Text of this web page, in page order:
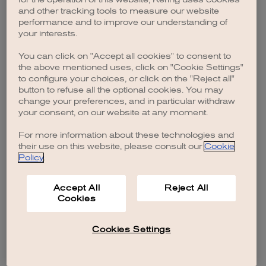
browser console for more information).
and other tracking tools to measure our website
performance and to improve our understanding of
your interests.
You can click on "Accept all cookies" to consent to
the above mentioned uses, click on "Cookie Settings"
to configure your choices, or click on the "Reject all"
button to refuse all the optional cookies. You may
change your preferences, and in particular withdraw
your consent, on our website at any moment.
For more information about these technologies and
their use on this website, please consult our Cookie
Policy.
Accept All
Cookies
Reject All
Cookies Settings